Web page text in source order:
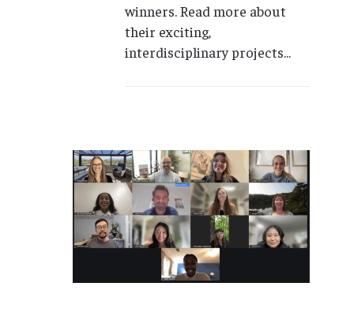
winners. Read more about
their exciting,
interdisciplinary projects...